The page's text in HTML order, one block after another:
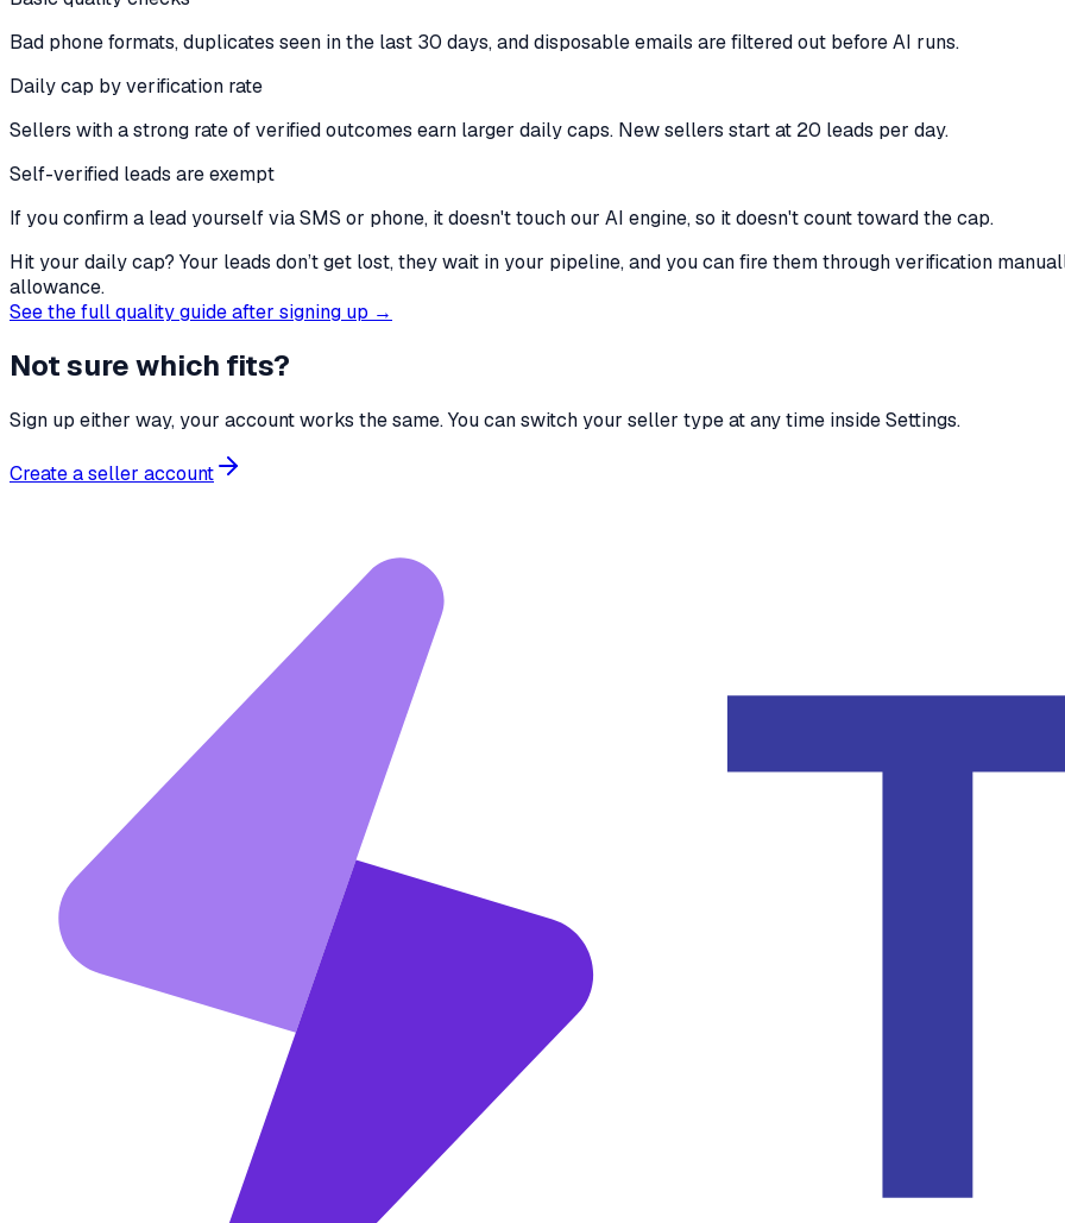
Bad phone formats, duplicates seen in the last 30 days, and disposable emails are filtered out before AI runs.
Daily cap by verification rate
Sellers with a strong rate of verified outcomes earn larger daily caps. New sellers start at 20 leads per day.
Self-verified leads are exempt
If you confirm a lead yourself via SMS or phone, it doesn't touch our AI engine, so it doesn't count toward the cap.
Hit your daily cap? Your leads don’t get lost, they wait in your pipeline, and you can fire them through verification
allowance.
See the full quality guide after signing up →
Not sure which fits?
Sign up either way, your account works the same. You can switch your seller type at any time inside Settings.
Create a seller account